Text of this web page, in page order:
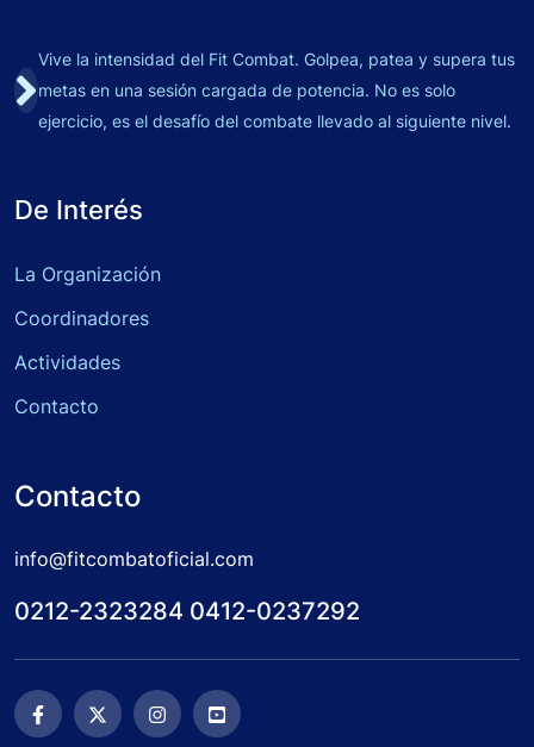
Vive la intensidad del Fit Combat. Golpea, patea y supera tus
metas en una sesión cargada de potencia. No es solo
ejercicio, es el desafío del combate llevado al siguiente nivel.
De Interés
La Organización
Coordinadores
Actividades
Contacto
Contacto
info@fitcombatoficial.com
0212-2323284 0412-0237292